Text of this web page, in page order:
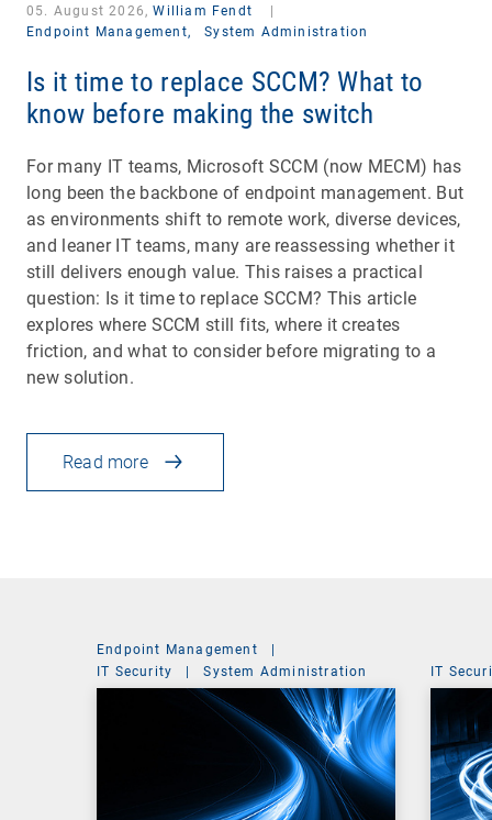
05. August 2026,William Fendt
Endpoint Management,
System Administration
Is it time to replace SCCM? What to
know before making the switch
For many IT teams, Microsoft SCCM (now MECM) has
long been the backbone of endpoint management. But
as environments shift to remote work, diverse devices,
and leaner IT teams, many are reassessing whether it
still delivers enough value. This raises a practical
question: Is it time to replace SCCM? This article
explores where SCCM still fits, where it creates
friction, and what to consider before migrating to a
new solution.
Read more
Endpoint Management
|
IT Security
| System Administration IT